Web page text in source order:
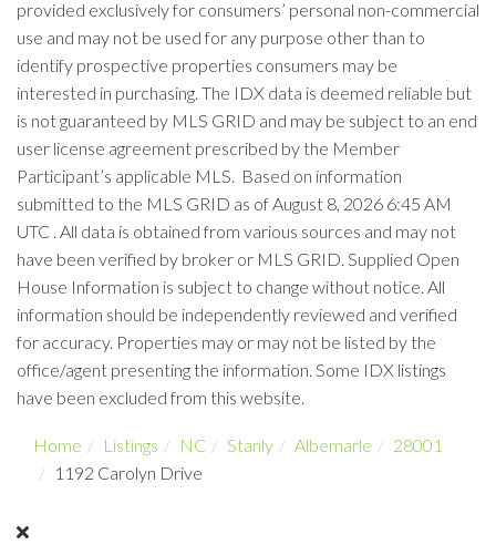
provided exclusively for consumers’ personal non-commercial
use and may not be used for any purpose other than to
identify prospective properties consumers may be
interested in purchasing. The IDX data is deemed reliable but
is not guaranteed by MLS GRID and may be subject to an end
user license agreement prescribed by the Member
Participant’s applicable MLS. Based on information
submitted to the MLS GRID as of August 8, 2026 6:45 AM
UTC . All data is obtained from various sources and may not
have been verified by broker or MLS GRID. Supplied Open
House Information is subject to change without notice. All
information should be independently reviewed and verified
for accuracy. Properties may or may not be listed by the
office/agent presenting the information. Some IDX listings
have been excluded from this website.
Home Listings NC Stanly Albemarle
28001
1192 Carolyn Drive